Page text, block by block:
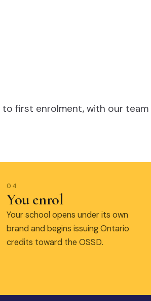
first enrolment, with our team
04
You enrol
Your school opens under its own
brand and begins issuing Ontario
credits toward the OSSD.